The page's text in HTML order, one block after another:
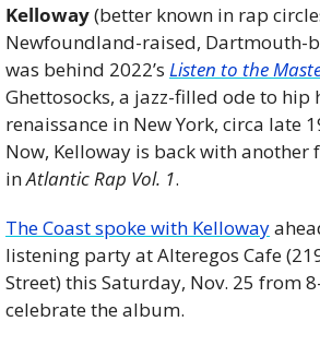
Kelloway (better known in rap
Newfoundland-raised, Dartmouth-
was behind 2022’s Listen to the
Ghettosocks, a jazz-filled ode to hip
renaissance in New York, circa late
Now, Kelloway is back with
in Atlantic Rap Vol. 1.
The Coast spoke with Kelloway
listening party at Alteregos Cafe
Street) this Saturday, Nov. 25 from
celebrate the album.